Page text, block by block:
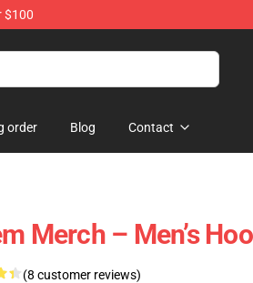
$100
order Blog Contact
Merch – Men’s
(8 customer reviews)